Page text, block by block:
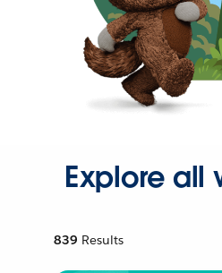
Explore all
839 Results